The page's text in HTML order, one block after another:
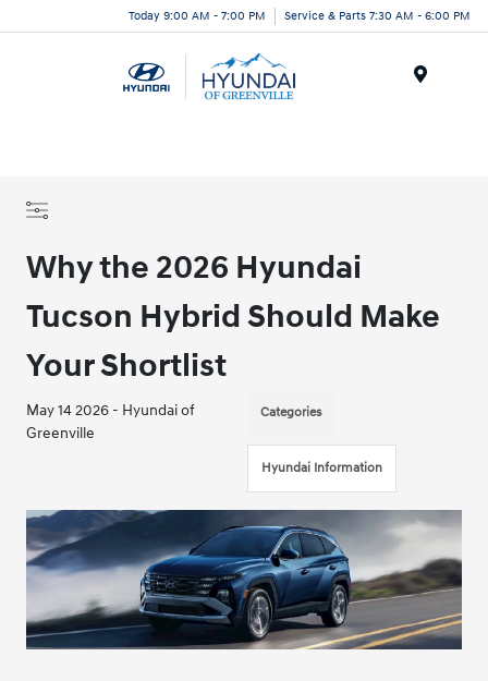
Today 9:00 AM - 7:00 PM Service & Parts 7:30 AM - 6:00 PM
Why the 2026 Hyundai
Tucson Hybrid Should Make
Your Shortlist
May 14 2026 - Hyundai of
Greenville
Categories
Hyundai Information